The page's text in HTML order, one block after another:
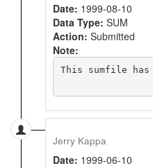
Date: 1999-08-10
Data Type: SUM
Action: Submitted
Note:
This sumfile
Jerry Kappa
Date: 1999-06-10